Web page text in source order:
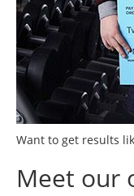
Want to get results
Meet our